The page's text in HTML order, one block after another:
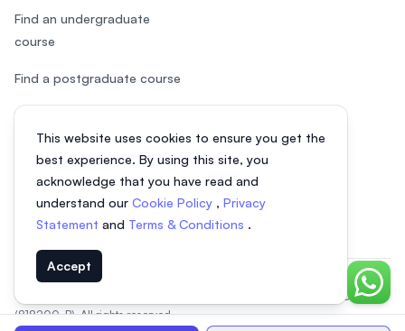
This website uses cookies to ensure you get the
best experience. By using this site, you
acknowledge that you have read and
understand our Cookie Policy , Privacy
Statement and Terms & Conditions .
Accept
Chat
Find an undergraduate
course
Find a postgraduate course
Speak to Study Advisor
Study in Malaysia
Check your eligibility
© 2026 EasyUni Sdn Bhd, company registration number 200801016907
(818200-P). All rights reserved.